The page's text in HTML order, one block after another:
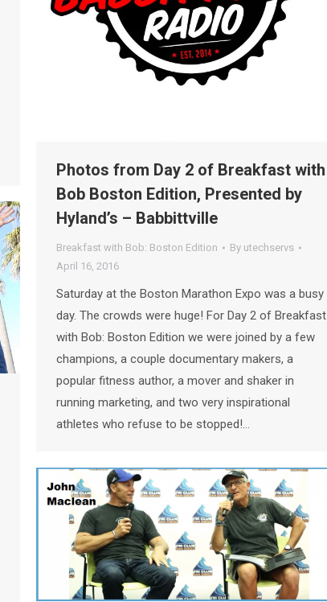
Photos from Day 2 of Breakfast with
Bob Boston Edition, Presented by
Hyland’s – Babbittville
Breakfast with Bob: Boston Edition By utechservs
April 16, 2016
Saturday at the Boston Marathon Expo was a busy
day. The crowds were huge! For Day 2 of Breakfast
with Bob: Boston Edition we were joined by a few
champions, a couple documentary makers, a
popular fitness author, a mover and shaker in
running marketing, and two very inspirational
athletes who refuse to be stopped!…